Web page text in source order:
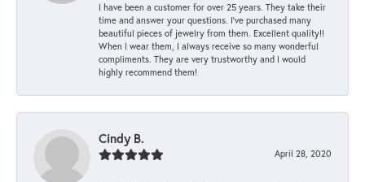
I have been a customer for over 25 years. They take their
time and answer your questions. I’ve purchased many
beautiful pieces of jewelry from them. Excellent quality!!
When I wear them, I always receive so many wonderful
compliments. They are very trustworthy and I would
highly recommend them!
Cindy B.
April 28, 2020